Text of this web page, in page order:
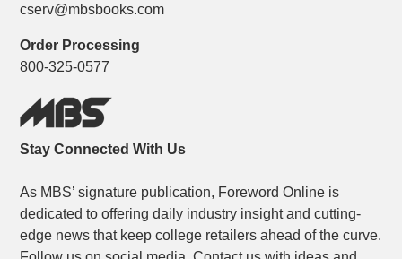
cserv@mbsbooks.com
Order Processing
800-325-0577
Stay Connected With Us
As MBS’ signature publication, Foreword Online is
dedicated to offering daily industry insight and cutting-
edge news that keep college retailers ahead of the curve.